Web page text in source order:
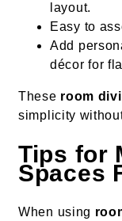
layout.
Easy to
Add
décor for
These room
simplicity
Tips for
Spaces
When using